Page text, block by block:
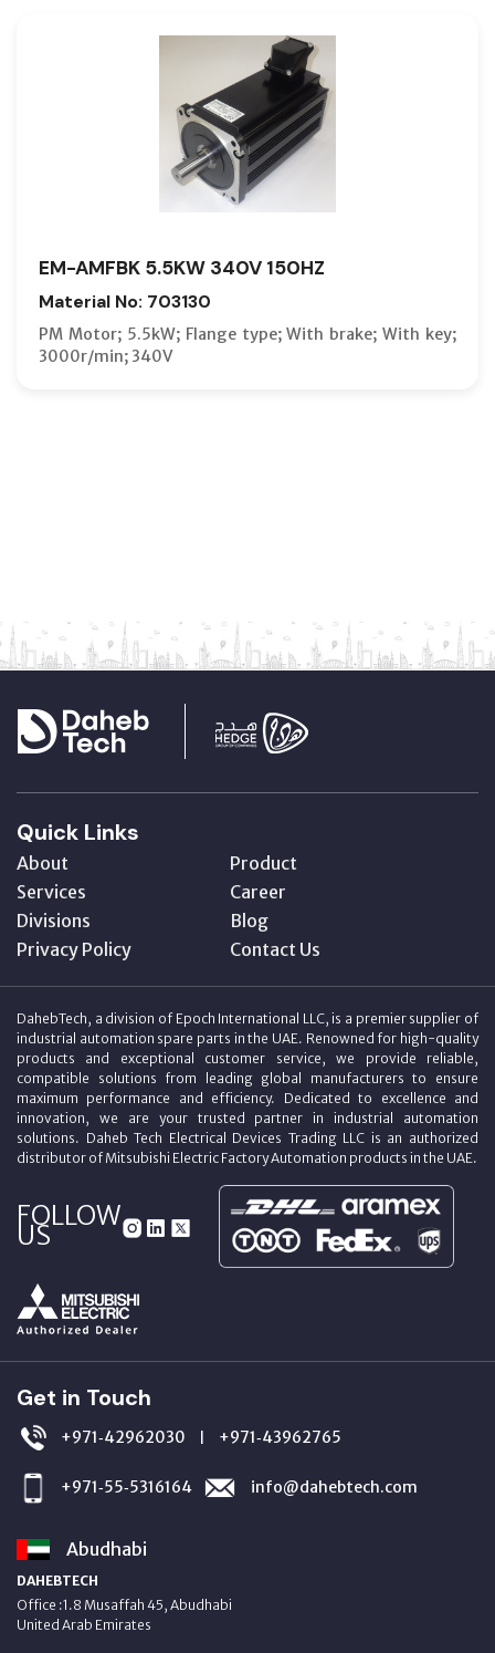
EM-AMFBK 5.5KW 340V 150HZ
Material No: 703130
PM Motor; 5.5kW; Flange type; With brake; With key;
3000r/min; 340V
Quick Links
About
Product
Services
Career
Divisions
Blog
Privacy Policy
Contact Us
DahebTech, a division of Epoch International LLC, is a premier supplier of
industrial automation spare parts in the UAE. Renowned for high-quality
products and exceptional customer service, we provide reliable,
compatible solutions from leading global manufacturers to ensure
maximum performance and efficiency. Dedicated to excellence and
innovation, we are your trusted partner in industrial automation
solutions. Daheb Tech Electrical Devices Trading LLC is an authorized
distributor of Mitsubishi Electric Factory Automation products in the UAE.
FOLLOW
US
Get in Touch
+971‑42962030 | +971‑43962765
+971‑55‑5316164 info@dahebtech.com
Abudhabi
DAHEBTECH
Office :1.8 Musaffah 45, Abudhabi
United Arab Emirates